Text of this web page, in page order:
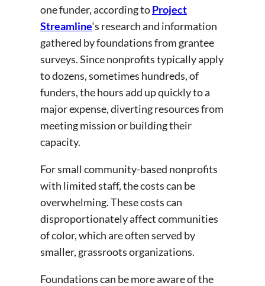
one funder, according toProject
Streamline‘s research and information
gathered by foundations from grantee
surveys. Since nonprofits typically apply
to dozens, sometimes hundreds, of
funders, the hours add up quickly to a
major expense, diverting resources from
meeting mission or building their
capacity.
For small community-based nonprofits
with limited staff, the costs can be
overwhelming. These costs can
disproportionately affect communities
of color, which are often served by
smaller, grassroots organizations.
Foundations can be more aware of the